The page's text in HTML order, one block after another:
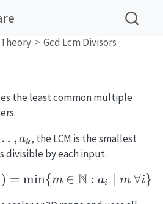
Gcd Lcm Divisors
the least common multiple
, ak , the LCM is the smallest
divisible by each input.
) = min{m ∈ N : ai ∣ m ∀i}